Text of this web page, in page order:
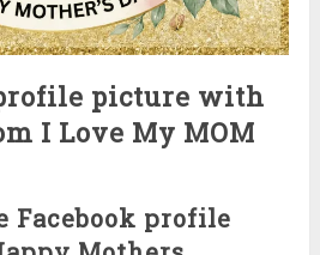
picture with
I Love My MOM
Facebook profile